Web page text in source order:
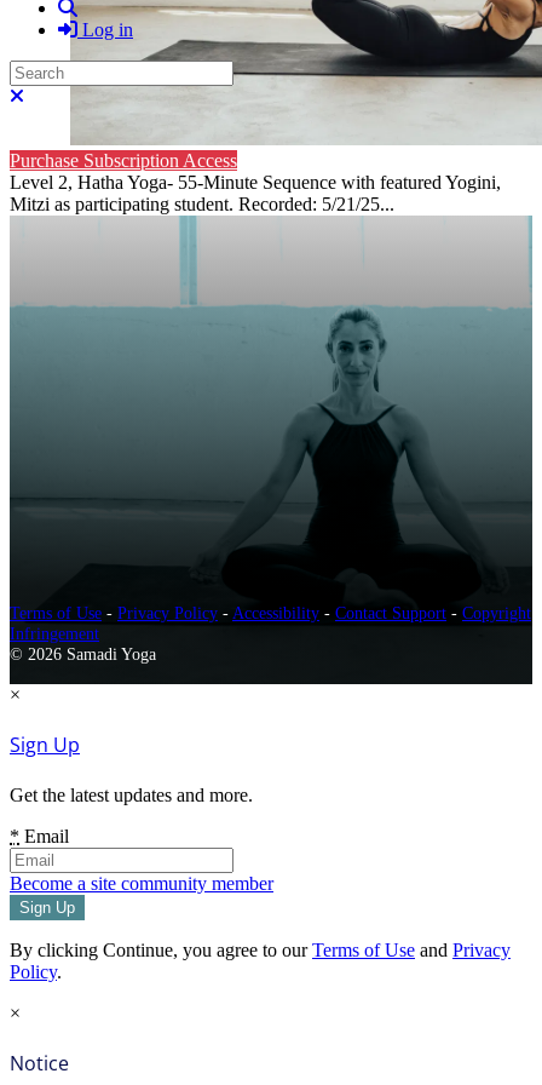
Search
Log in
Search
Purchase Subscription Access
Level 2, Hatha Yoga- 55-Minute Sequence with featured Yogini,
Mitzi as participating student. Recorded: 5/21/25...
Terms of Use - Privacy Policy - Accessibility - Contact Support - Copyright
Infringement
© 2026 Samadi Yoga
×
Sign Up
Get the latest updates and more.
* Email
Become a site community member
By clicking Continue, you agree to ourTerms of Use and Privacy
Policy.
×
Notice